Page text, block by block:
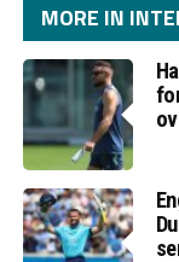
MORE IN